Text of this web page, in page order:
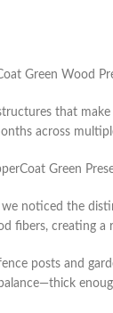
Green Wood
that
across
Green
noticed the
fibers, creating a
posts and